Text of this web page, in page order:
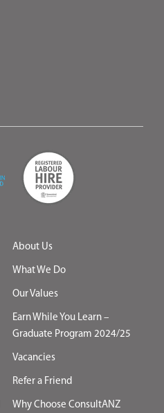
About Us
What We Do
Our Values
Earn While You Learn –
Graduate Program 2024/25
Vacancies
Refer a Friend
Why Choose ConsultANZ